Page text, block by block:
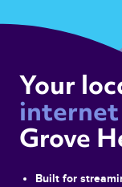
Your
Grove
Built for